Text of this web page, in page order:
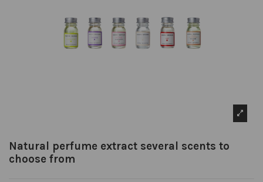
Natural perfume extract several scents to
choose from